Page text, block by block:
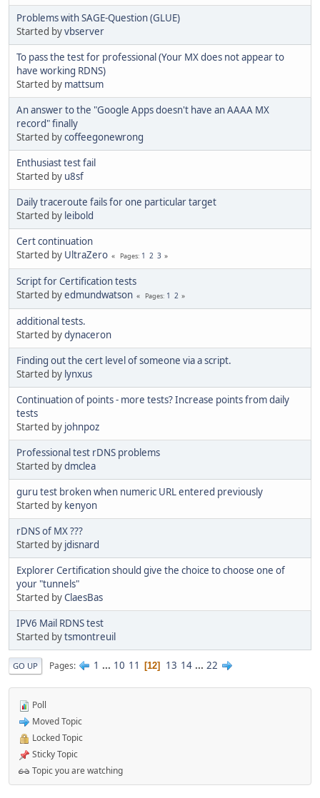
Problems with SAGE-Question (GLUE)
Started byvbserver
To pass the test for professional (Your MX does not appear to
have working RDNS)
Started by mattsum
An answer to the "Google Apps doesn't have an AAAA MX
record" finally
Started bycoffeegonewrong
Enthusiast test fail
Started by u8sf
Daily traceroute fails for one particular target
Started by leibold
Cert continuation
Started by UltraZero Pages 1 2 3
Script for Certification tests
Started byedmundwatson Pages 1 2
additional tests.
Started bydynaceron
Finding out the cert level of someone via a script.
Started by lynxus
Continuation of points - more tests? Increase points from daily
tests
Started by johnpoz
Professional test rDNS problems
Started bydmclea
guru test broken when numeric URL entered previously
Started by kenyon
rDNS of MX ???
Started by jdisnard
Explorer Certification should give the choice to choose one of
your "tunnels"
Started byClaesBas
IPV6 Mail RDNS test
Started bytsmontreuil
GO UP Pages 1 ... 10 11 12 13 14 ... 22
Poll
Moved Topic
Locked Topic
Sticky Topic
Topic you are watching